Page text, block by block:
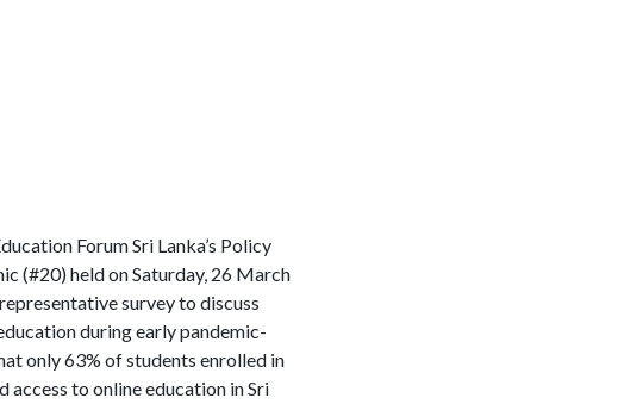
Forum Sri Lanka’s Policy
(#20) held on Saturday, 26 March
survey to discuss
during early pandemic-
only 63% of students enrolled in
access to online education in Sri